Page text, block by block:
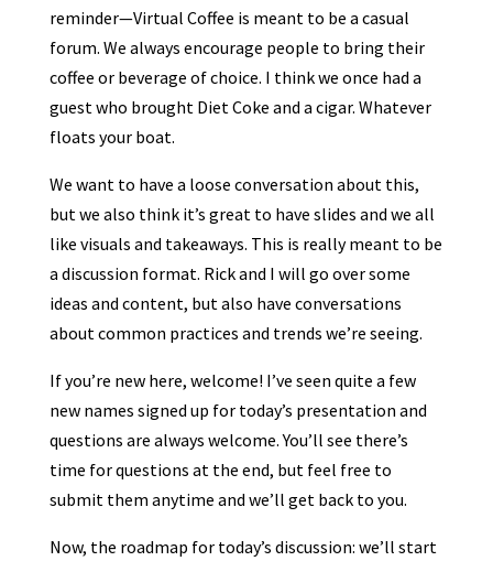
reminder—Virtual Coffee is meant to be a casual
forum. We always encourage people to bring their
coffee or beverage of choice. I think we once had a
guest who brought Diet Coke and a cigar. Whatever
floats your boat.
We want to have a loose conversation about this,
but we also think it’s great to have slides and we all
like visuals and takeaways. This is really meant to be
a discussion format. Rick and I will go over some
ideas and content, but also have conversations
about common practices and trends we’re seeing.
If you’re new here, welcome! I’ve seen quite a few
new names signed up for today’s presentation and
questions are always welcome. You’ll see there’s
time for questions at the end, but feel free to
submit them anytime and we’ll get back to you.
Now, the roadmap for today’s discussion: we’ll start